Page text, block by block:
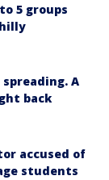
5 groups
A
back
accused of
students